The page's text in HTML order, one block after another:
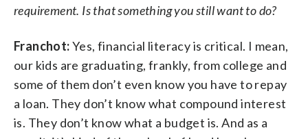
requirement. Is that something you still want to do?
Franchot:Yes, financial literacy is critical. I mean,
our kids are graduating, frankly, from college and
some of them don’t even know you have to repay
a loan. They don’t know what compound interest
is. They don’t know what a budget is. And as a